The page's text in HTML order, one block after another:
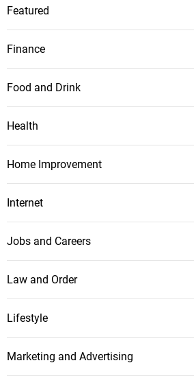
Featured
Finance
Food and Drink
Health
Home Improvement
Internet
Jobs and Careers
Law and Order
Lifestyle
Marketing and Advertising